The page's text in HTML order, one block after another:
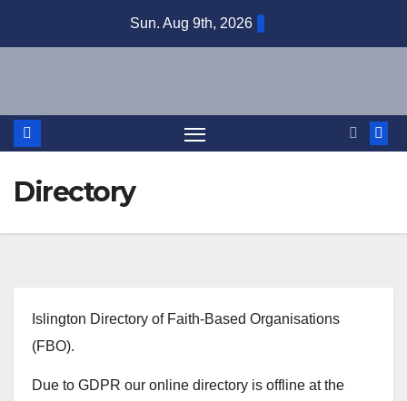
Sun. Aug 9th, 2026
Directory
Islington Directory of Faith-Based Organisations
(FBO).
Due to GDPR our online directory is offline at the